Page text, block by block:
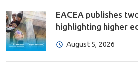
EACEA publishes
highlighting higher
August 5, 2026